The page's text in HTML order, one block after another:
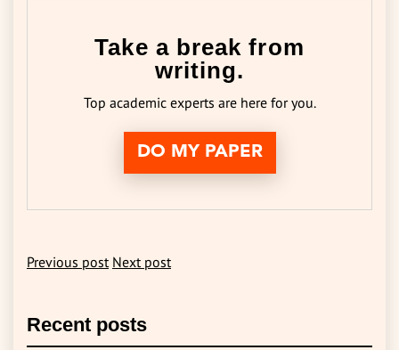
Take a break from
writing.
Top academic experts are here for you.
DO MY PAPER
Previous post Next post
Recent posts